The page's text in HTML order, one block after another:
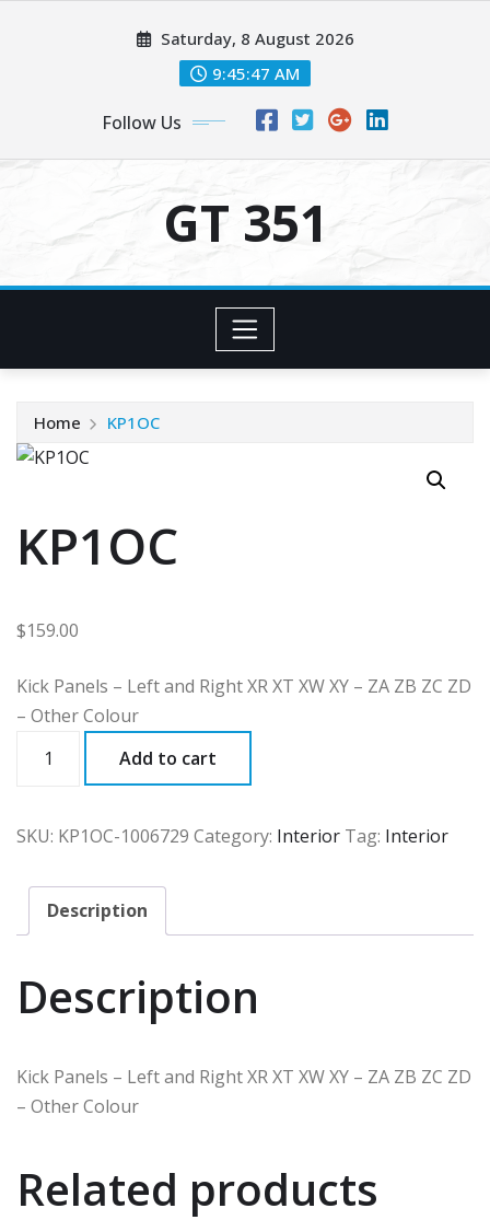
Saturday, 8 August 2026
9:45:47 AM
Follow Us
GT 351
Home KP1OC
KP1OC
$159.00
Kick Panels – Left and Right XR XT XW XY – ZA ZB ZC ZD
– Other Colour
quantity
Add to cart
SKU: KP1OC-1006729 Category: Interior Tag: Interior
Description
Description
Kick Panels – Left and Right XR XT XW XY – ZA ZB ZC ZD
– Other Colour
Related products